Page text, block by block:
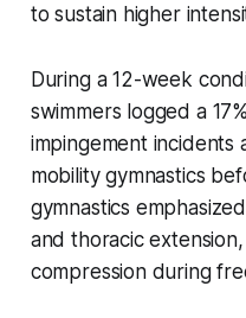
to sustain higher
During a 12-week
swimmers logged a
impingement incidents
mobility gymnastics
gymnastics
and thoracic
compression during